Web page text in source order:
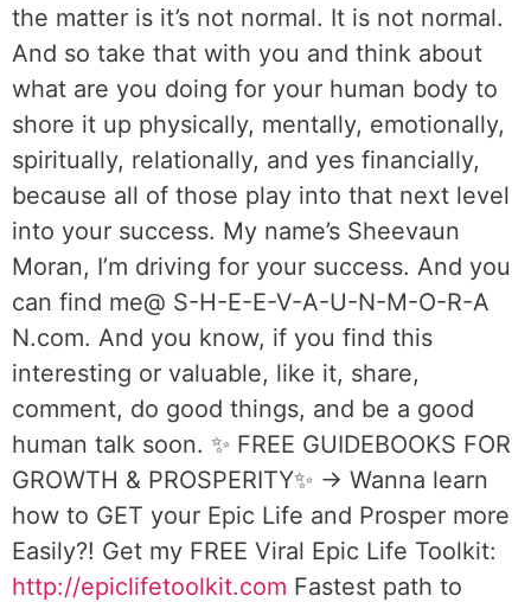
the matter is it’s not normal. It is not normal.
And so take that with you and think about
what are you doing for your human body to
shore it up physically, mentally, emotionally,
spiritually, relationally, and yes financially,
because all of those play into that next level
into your success. My name’s Sheevaun
Moran, I’m driving for your success. And you
can find me@ S-H-E-E-V-A-U-N-M-O-R-A
N.com. And you know, if you find this
interesting or valuable, like it, share,
comment, do good things, and be a good
human talk soon. ✨ FREE GUIDEBOOKS FOR
GROWTH & PROSPERITY✨ → Wanna learn
how to GET your Epic Life and Prosper more
Easily?! Get my FREE Viral Epic Life Toolkit:
http://epiclifetoolkit.com Fastest path to